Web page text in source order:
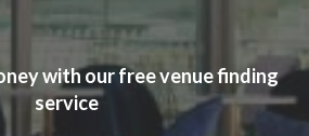
with our free venue finding
service